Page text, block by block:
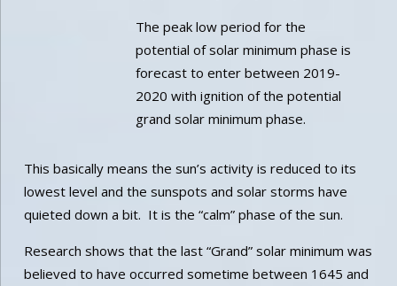
The peak low period for the
potential of solar minimum phase is
forecast to enter between 2019-
2020 with ignition of the potential
grand solar minimum phase.
This basically means the sun’s activity is reduced to its
lowest level and the sunspots and solar storms have
quieted down a bit. It is the “calm” phase of the sun.
Research shows that the last “Grand” solar minimum was
believed to have occurred sometime between 1645 and